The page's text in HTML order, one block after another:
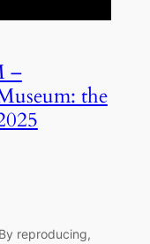
–
the
reproducing,